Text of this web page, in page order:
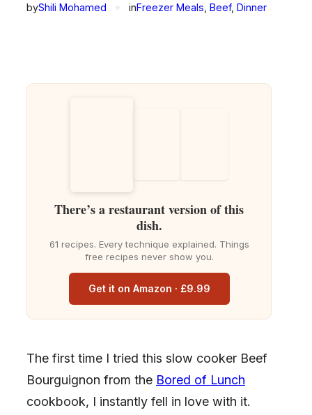
byShili Mohamed inFreezer Meals Beef, Dinner
There’s a restaurant version of this
dish.
61 recipes. Every technique explained. Things
free recipes never show you.
Get it on Amazon · £9.99
The first time I tried this slow cooker Beef
Bourguignon from the Bored of Lunch
cookbook, I instantly fell in love with it.